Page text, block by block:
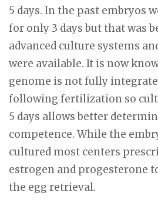
5 days. In the past embryos
for only 3 days but that was
advanced culture systems
were available. It is now
genome is not fully
following fertilization so
5 days allows better
competence. While the
cultured most centers
estrogen and progesterone
the egg retrieval.